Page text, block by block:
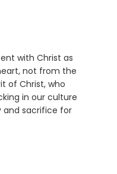
with Christ as
not from the
of Christ, who
in our culture
and sacrifice for